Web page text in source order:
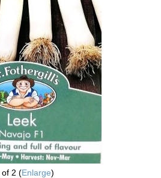
of 2 Enlarge